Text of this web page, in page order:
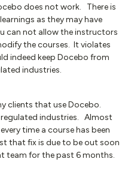
does not work. There is
as they may have
can not allow the instructors
the courses. It violates
indeed keep Docebo from
industries.
clients that use Docebo.
industries. Almost
time a course has been
that fix is due to be out soon
team for the past 6 months.